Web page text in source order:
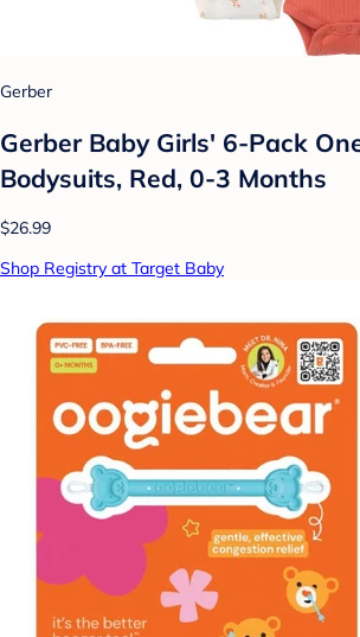
Gerber
Gerber Baby Girls' 6-Pack
Bodysuits, Red, 0-3 Months
$26.99
Shop Registry at Target Baby